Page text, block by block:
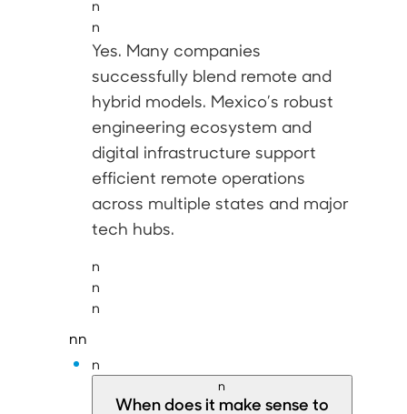
n
n
Yes. Many companies
successfully blend remote and
hybrid models. Mexico’s robust
engineering ecosystem and
digital infrastructure support
efficient remote operations
across multiple states and major
tech hubs.
n
n
n
nn
n
n
When does it make sense to